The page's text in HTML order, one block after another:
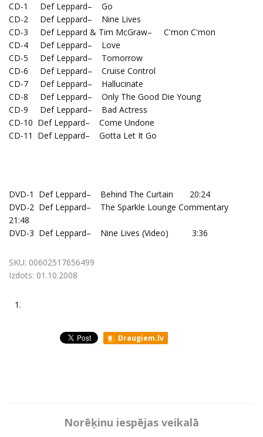
CD-1 Def Leppard– Go
CD-2 Def Leppard– Nine Lives
CD-3 Def Leppard & Tim McGraw– C'mon C'mon
CD-4 Def Leppard– Love
CD-5 Def Leppard– Tomorrow
CD-6 Def Leppard– Cruise Control
CD-7 Def Leppard– Hallucinate
CD-8 Def Leppard– Only The Good Die Young
CD-9 Def Leppard– Bad Actress
CD-10 Def Leppard– Come Undone
CD-11 Def Leppard– Gotta Let It Go
DVD-1 Def Leppard– Behind The Curtain 20:24
DVD-2 Def Leppard– The Sparkle Lounge Commentary
21:48
DVD-3 Def Leppard– Nine Lives (Video) 3:36
SKU: 00602517656499
Izdots: 01.10.2008
1.
Draugiem.lv
Norēķinu iespējas veikalā